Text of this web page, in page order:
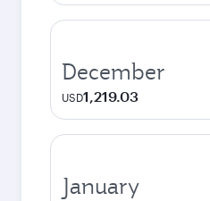
December
USD1,219.03
January